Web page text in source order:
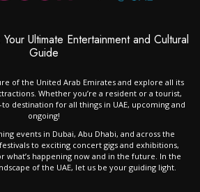
Ultimate Entertainment and Cultural
Guide
of the United Arab Emirates and explore all its
Whether you’re a resident or a tourist,
destination for all things in UAE, upcoming and
ongoing!
events in Dubai, Abu Dhabi, and across the
to exciting concert gigs and exhibitions,
what’s happening now and in the future. In the
of the UAE, let us be your guiding light.